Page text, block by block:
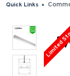
Quick Links
Limited